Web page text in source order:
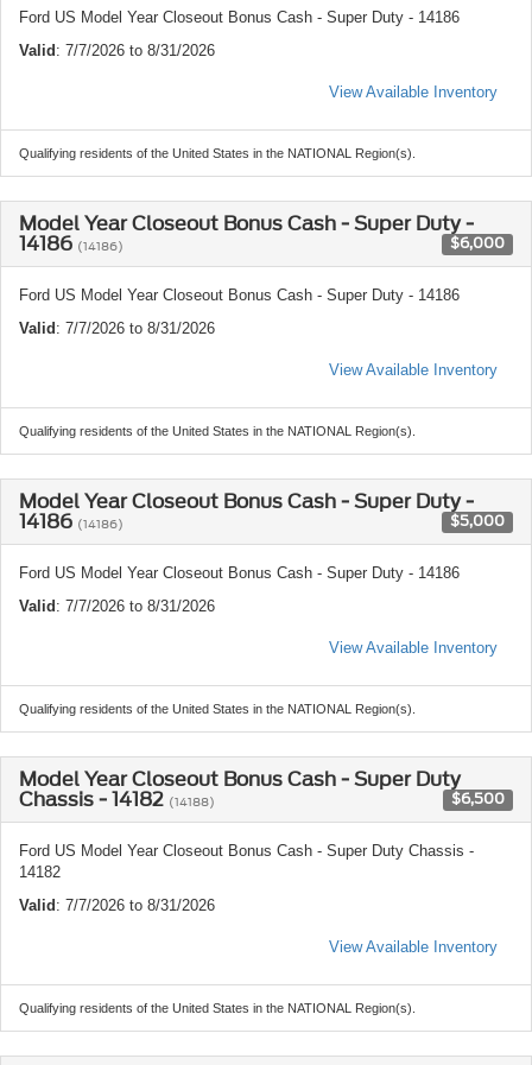
Ford US Model Year Closeout Bonus Cash - Super Duty - 14186
Valid: 7/7/2026 to 8/31/2026
View Available Inventory
Qualifying residents of the United States in the NATIONAL Region(s).
Model Year Closeout Bonus Cash - Super Duty -
14186 (14186) $6,000
Ford US Model Year Closeout Bonus Cash - Super Duty - 14186
Valid: 7/7/2026 to 8/31/2026
View Available Inventory
Qualifying residents of the United States in the NATIONAL Region(s).
Model Year Closeout Bonus Cash - Super Duty -
14186 (14186) $5,000
Ford US Model Year Closeout Bonus Cash - Super Duty - 14186
Valid: 7/7/2026 to 8/31/2026
View Available Inventory
Qualifying residents of the United States in the NATIONAL Region(s).
Model Year Closeout Bonus Cash - Super Duty
Chassis - 14182 (14188) $6,500
Ford US Model Year Closeout Bonus Cash - Super Duty Chassis -
14182
Valid: 7/7/2026 to 8/31/2026
View Available Inventory
Qualifying residents of the United States in the NATIONAL Region(s).